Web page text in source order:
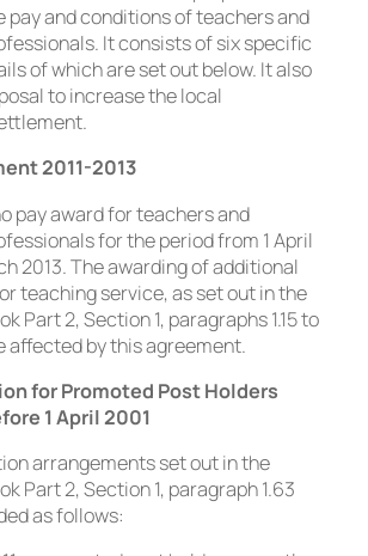
pay and conditions of teachers and
It consists of six specific
of which are set out below. It also
to increase the local
2011-2013
pay award for teachers and
for the period from 1 April
2013. The awarding of additional
teaching service, as set out in the
Part 2, Section 1, paragraphs 1.15 to
affected by this agreement.
for Promoted Post Holders
1 April 2001
arrangements set out in the
Part 2, Section 1, paragraph 1.63
as follows: